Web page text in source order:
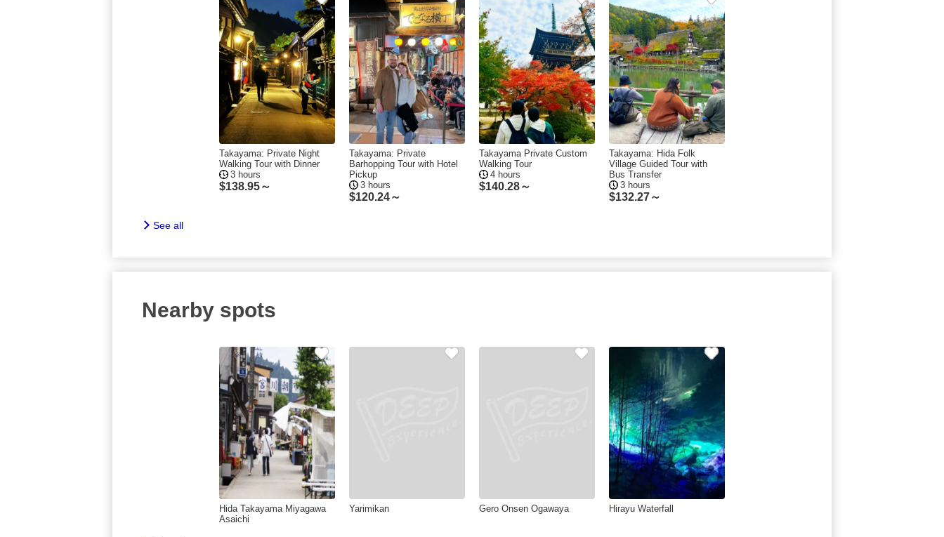
Takayama: Private Night
Walking Tour with Dinner
3 hours
$138.95～
Takayama: Private
Barhopping Tour with Hotel
Pickup
3 hours
$120.24～
Takayama Private Custom
Walking Tour
4 hours
$140.28～
Takayama: Hida Folk
Village Guided Tour with
Bus Transfer
3 hours
$132.27～
See all
Nearby spots
Hida Takayama Miyagawa
Asaichi
Yarimikan Gero Onsen Ogawaya Hirayu Waterfall